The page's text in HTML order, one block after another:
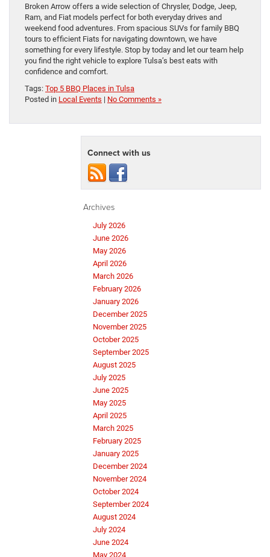
Broken Arrow offers a wide selection of Chrysler, Dodge, Jeep,
Ram, and Fiat models perfect for both everyday drives and
weekend food adventures. From spacious SUVs for family BBQ
tours to efficient Fiats for navigating downtown, we have
something for every lifestyle. Stop by today and let our team help
you find the right vehicle to explore Tulsa’s best eats with
confidence and comfort.
Tags: Top 5 BBQ Places in Tulsa
Posted in Local Events | No Comments »
Connect with us
Archives
July 2026
June 2026
May 2026
April 2026
March 2026
February 2026
January 2026
December 2025
November 2025
October 2025
September 2025
August 2025
July 2025
June 2025
May 2025
April 2025
March 2025
February 2025
January 2025
December 2024
November 2024
October 2024
September 2024
August 2024
July 2024
June 2024
May 2024